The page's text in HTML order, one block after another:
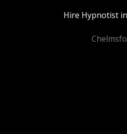
Hire Hypnotist